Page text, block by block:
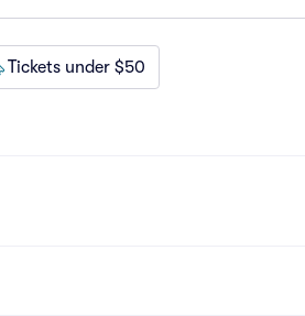
Tickets under $50